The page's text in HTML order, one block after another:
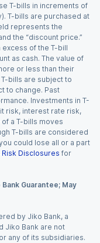
T-bills in increments of
T-bills are purchased at
represents the
the “discount price.”
of the T-bill
as cash. The value of
or less than their
bills are subject to
to change. Past
Investments in T-
risk, interest rate risk,
a T-bills moves
T-bills are considered
could lose all or a part
Risk Disclosures for
Guarantee; May
by Jiko Bank, a
Jiko Bank are not
any of its subsidiaries.